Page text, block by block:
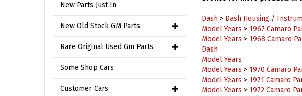
New Parts Just In
New Old Stock GM Parts
Rare Original Used Gm Parts
Some Shop Cars
Customer Cars
Model Years >1967 Camaro
Model Years > 1968 Camaro
Dash
Model Years
Model Years
Model Years > 1971 Camaro
Model Years > 1972 Camaro
Model Years > 1973 Camaro